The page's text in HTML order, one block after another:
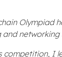
Olympiad
networking
competition, I